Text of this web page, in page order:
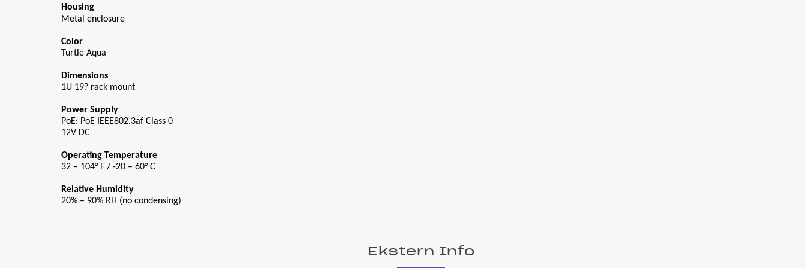
Housing
Metal enclosure
Color
Turtle Aqua
Dimensions
1U 19? rack mount
Power Supply
PoE: PoE IEEE802.3af Class 0
12V DC
Operating Temperature
32 – 104° F / -20 – 60° C
Relative Humidity
20% – 90% RH (no condensing)
Ekstern Info